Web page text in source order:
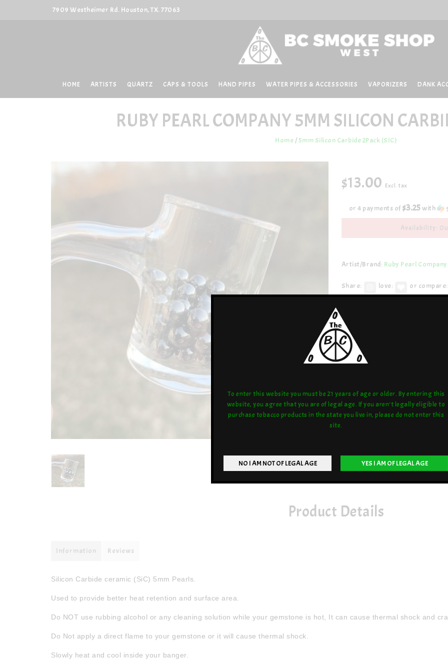
To enter this website you must be 21 years of age or older. By entering this
website, you agree that you are of legal age. If you aren't legally eligible to
purchase tobacco products in the state you live in, please do not enter this
site.
7909 Westheimer Rd. Houston, TX. 77063
HOME ARTISTS QUARTZ CAPS & TOOLS HAND PIPES WATER PIPES & ACCESSORIES VAPORIZERS DANK
RUBY PEARL COMPANY5MM SILICON
Home /5mm Silicon Carbide 2Pack (SIC)
$13.00 Excl. tax
or 4 payments of$3.25with
Availability:
Artist/Brand: Ruby Pearl Company
Share: love: or compare:
Product Details
Information Reviews
Silicon Carbide ceramic (SiC) 5mm Pearls.
Used to provide better heat retention and surface area.
Do NOT use rubbing alcohol or any cleaning solution while your gemstone is hot, It can cause thermal shock and
Do Not apply a direct flame to your gemstone or it will cause thermal shock.
Slowly heat and cool inside your banger.